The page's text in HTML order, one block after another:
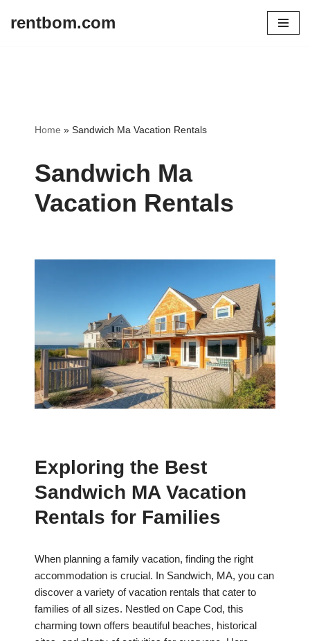
rentbom.com
Home » Sandwich Ma Vacation Rentals
Sandwich Ma
Vacation Rentals
Exploring the Best
Sandwich MA Vacation
Rentals for Families
When planning a family vacation, finding the right
accommodation is crucial. In Sandwich, MA, you can
discover a variety of vacation rentals that cater to
families of all sizes. Nestled on Cape Cod, this
charming town offers beautiful beaches, historical